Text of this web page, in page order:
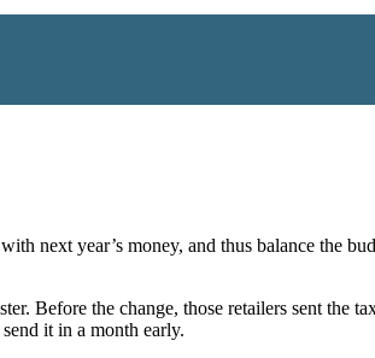
next year’s money, and thus balance the
Before the change, those retailers sent the
it in a month early.